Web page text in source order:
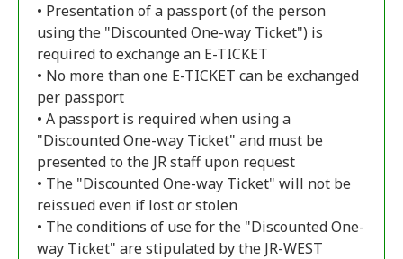
• Presentation of a passport (of the person
using the "Discounted One-way Ticket") is
required to exchange an E-TICKET
• No more than one E-TICKET can be exchanged
per passport
• A passport is required when using a
"Discounted One-way Ticket" and must be
presented to the JR staff upon request
• The "Discounted One-way Ticket" will not be
reissued even if lost or stolen
• The conditions of use for the "Discounted One-
way Ticket" are stipulated by the JR-WEST